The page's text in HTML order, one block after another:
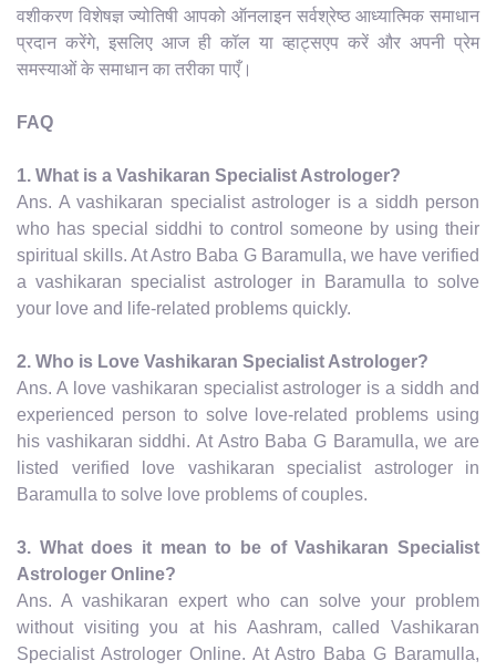
वशीकरण विशेषज्ञ ज्योतिषी आपको ऑनलाइन सर्वश्रेष्ठ आध्यात्मिक समाधान
प्रदान करेंगे, इसलिए आज ही कॉल या व्हाट्सएप करें और अपनी प्रेम
समस्याओं के समाधान का तरीका पाएँ।
FAQ
1. What is a Vashikaran Specialist Astrologer?
Ans. A vashikaran specialist astrologer is a siddh person
who has special siddhi to control someone by using their
spiritual skills. At Astro Baba G Baramulla, we have verified
a vashikaran specialist astrologer in Baramulla to solve
your love and life-related problems quickly.
2. Who is Love Vashikaran Specialist Astrologer?
Ans. A love vashikaran specialist astrologer is a siddh and
experienced person to solve love-related problems using
his vashikaran siddhi. At Astro Baba G Baramulla, we are
listed verified love vashikaran specialist astrologer in
Baramulla to solve love problems of couples.
3. What does it mean to be of Vashikaran Specialist
Astrologer Online?
Ans. A vashikaran expert who can solve your problem
without visiting you at his Aashram, called Vashikaran
Specialist Astrologer Online. At Astro Baba G Baramulla,